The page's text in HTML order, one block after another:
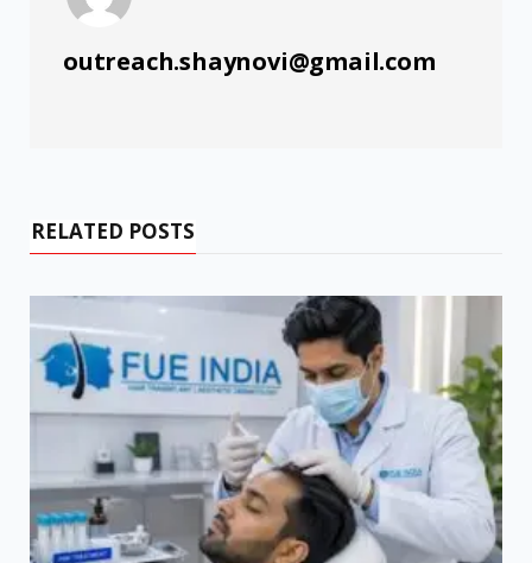
outreach.shaynovi@gmail.com
RELATED POSTS